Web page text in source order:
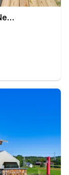
2 Mi to Marina & Lake Cumberland! Newly Built Home